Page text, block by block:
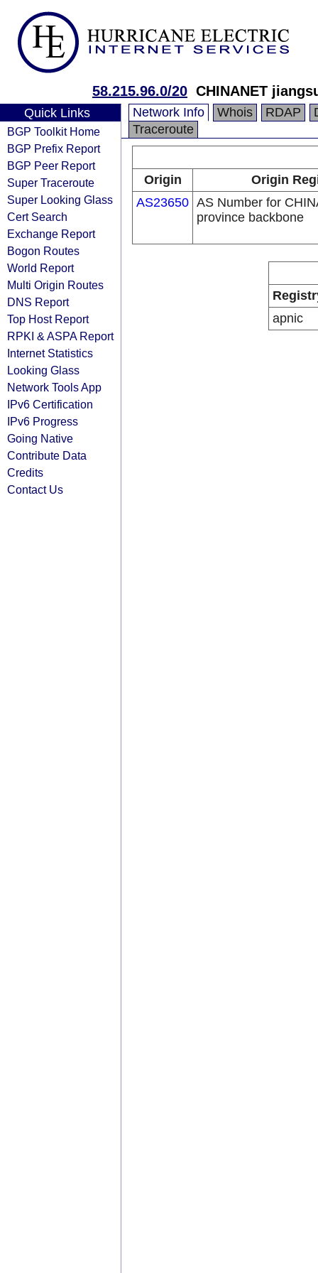
58.215.96.0/20 CHINANET
Quick Links
BGP Toolkit Home
BGP Prefix Report
BGP Peer Report
Super Traceroute
Super Looking Glass
Cert Search
Exchange Report
Bogon Routes
World Report
Multi Origin Routes
DNS Report
Top Host Report
RPKI & ASPA Report
Internet Statistics
Looking Glass
Network Tools App
IPv6 Certification
IPv6 Progress
Going Native
Contribute Data
Credits
Contact Us
Network Info Whois RDAP
Traceroute
Origin
Origin
AS23650 AS Number for
province backbone
apnic